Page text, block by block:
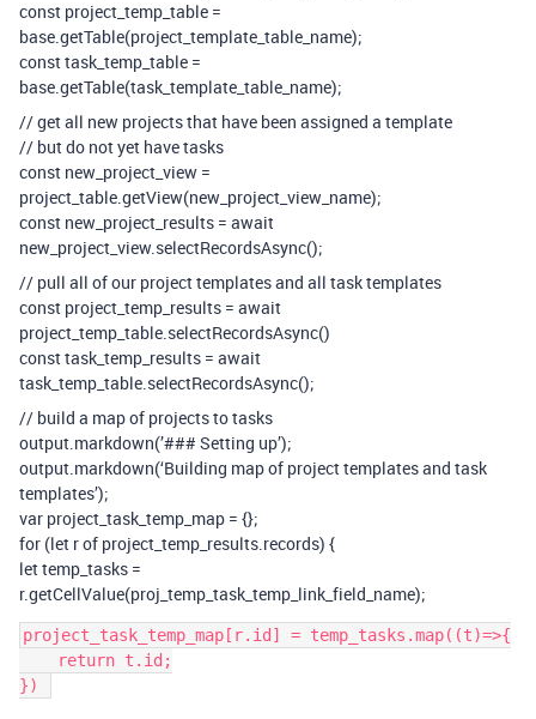
const project_temp_table =
base.getTable(project_template_table_name);
const task_temp_table =
base.getTable(task_template_table_name);
// get all new projects that have been assigned a template
// but do not yet have tasks
const new_project_view =
project_table.getView(new_project_view_name);
const new_project_results = await
new_project_view.selectRecordsAsync();
// pull all of our project templates and all task templates
const project_temp_results = await
project_temp_table.selectRecordsAsync()
const task_temp_results = await
task_temp_table.selectRecordsAsync();
// build a map of projects to tasks
output.markdown(’### Setting up’);
output.markdown(‘Building map of project templates and task
templates’);
var project_task_temp_map = {};
for (let r of project_temp_results.records) {
let temp_tasks =
r.getCellValue(proj_temp_task_temp_link_field_name);
project_task_temp_map[r.id] = temp_tasks.map((t)=>{